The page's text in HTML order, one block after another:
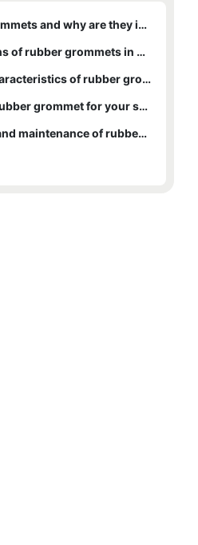
What are rubber grommets and why are they important?
Versatile applications of rubber grommets in various industries
Key features and characteristics of rubber grommets
Selecting the right rubber grommet for your specific needs
Proper installation and maintenance of rubber grommets for long-lasting performance